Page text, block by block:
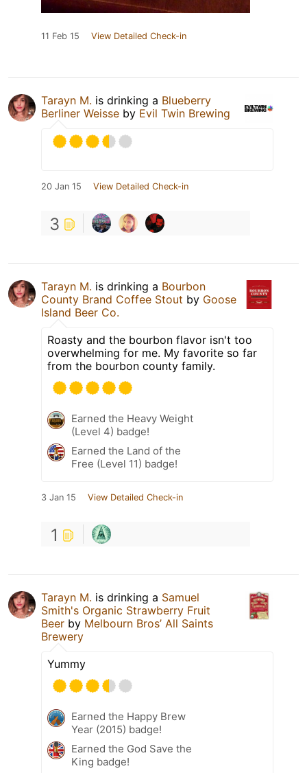
11 Feb 15 View Detailed Check-in
Tarayn M. is drinking a Blueberry
Berliner Weisse by Evil Twin Brewing
20 Jan 15 View Detailed Check-in
3
Tarayn M. is drinking a Bourbon
County Brand Coffee Stout by Goose
Island Beer Co.
Roasty and the bourbon flavor isn't too
overwhelming for me. My favorite so far
from the bourbon county family.
Earned the Heavy Weight
(Level 4) badge!
Earned the Land of the
Free (Level 11) badge!
3 Jan 15 View Detailed Check-in
1
Tarayn M. is drinking a Samuel
Smith's Organic Strawberry Fruit
Beer by Melbourn Bros’ All Saints
Brewery
Yummy
Earned the Happy Brew
Year (2015) badge!
Earned the God Save the
King badge!